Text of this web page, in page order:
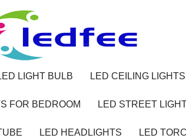
LIGHT BULB LED CEILING LIGHTS
FOR BEDROOM LED STREET
LED HEADLIGHTS LED